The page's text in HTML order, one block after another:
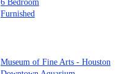
6 Bedroom
Furnished
Museum of Fine Arts - Houston